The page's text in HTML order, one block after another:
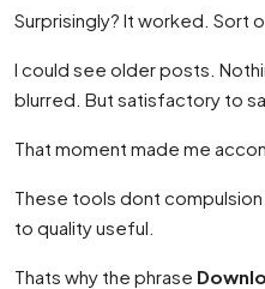
Surprisingly? It worked. Sort
I could see older posts.
blurred. But satisfactory to
That moment made me
These tools dont
to quality useful.
Thats why the phrase